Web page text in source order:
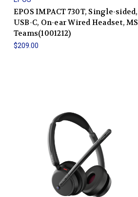
EPOS IMPACT 730T, Single-sided,
USB-C, On-ear Wired Headset, MS
Teams(1001212)
$209.00